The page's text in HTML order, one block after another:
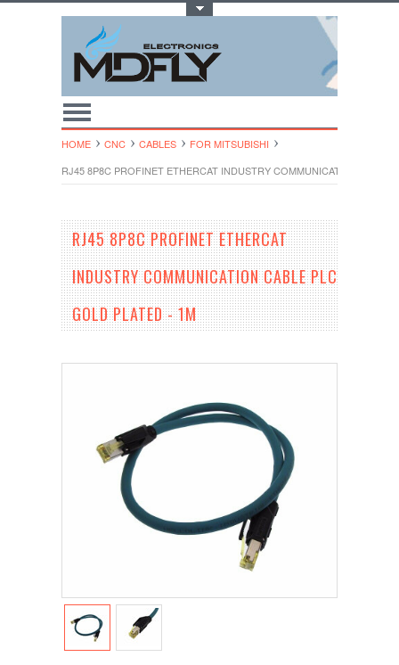
HOME CNC CABLES
FOR MITSUBISHI
RJ45 8P8C PROFINET ETHERCAT INDUSTRY COMMUNICATION CABLE
RJ45 8P8C PROFINET ETHERCAT
INDUSTRY COMMUNICATION CABLE PLC
GOLD PLATED - 1M